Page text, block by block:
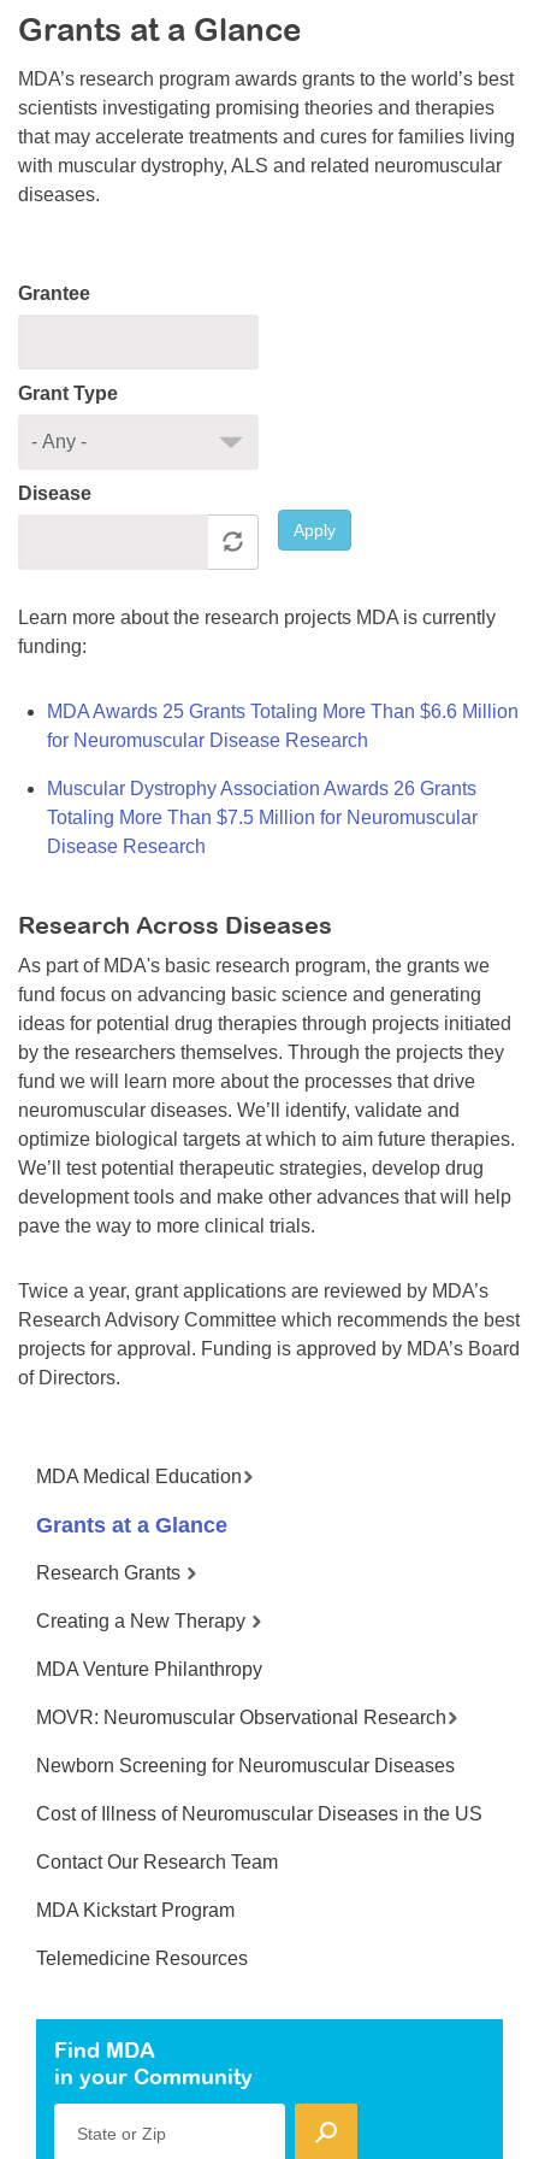
Resource Center
College Scholarship Program
Gene Therapy Support Network
MDA Connect Video Appointments
Mentorship Program
Grants at a Glance
MDA’s research program awards grants to the world’s best
scientists investigating promising theories and therapies
that may accelerate treatments and cures for families living
with muscular dystrophy, ALS and related neuromuscular
diseases.
Grantee
Grant Type
Disease
Apply
Learn more about the research projects MDA is currently
funding:
MDA Awards 25 Grants Totaling More Than $6.6 Million
for Neuromuscular Disease Research
Muscular Dystrophy Association Awards 26 Grants
Totaling More Than $7.5 Million for Neuromuscular
Disease Research
Research Across Diseases
As part of MDA's basic research program, the grants we
fund focus on advancing basic science and generating
ideas for potential drug therapies through projects initiated
by the researchers themselves. Through the projects they
fund we will learn more about the processes that drive
neuromuscular diseases. We’ll identify, validate and
optimize biological targets at which to aim future therapies.
We’ll test potential therapeutic strategies, develop drug
development tools and make other advances that will help
pave the way to more clinical trials.
Twice a year, grant applications are reviewed by MDA’s
Research Advisory Committee which recommends the best
projects for approval. Funding is approved by MDA’s Board
of Directors.
MDA Medical Education
Grants at a Glance
Research Grants
Creating a New Therapy
MDA Venture Philanthropy
MOVR: Neuromuscular Observational Research
Newborn Screening for Neuromuscular Diseases
Cost of Illness of Neuromuscular Diseases in the US
Contact Our Research Team
MDA Kickstart Program
Telemedicine Resources
Find MDA
in your Community
State or Zip